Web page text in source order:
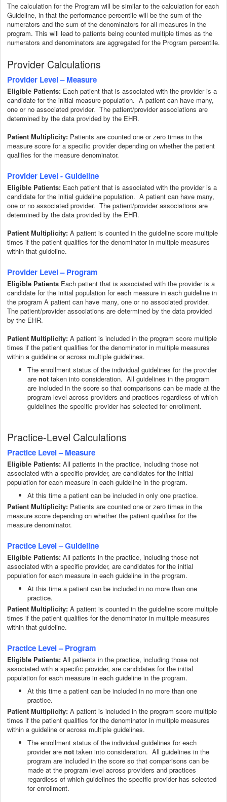
The calculation for the Program will be similar to the calculation for each
Guideline, in that the performance percentile will be the sum of the
numerators and the sum of the denominators for all measures in the
program. This will lead to patients being counted multiple times as the
numerators and denominators are aggregated for the Program percentile.
Provider Calculations
Provider Level – Measure
Eligible Patients: Each patient that is associated with the provider is a
candidate for the initial measure population. A patient can have many,
one or no associated provider. The patient/provider associations are
determined by the data provided by the EHR.
Patient Multiplicity: Patients are counted one or zero times in the
measure score for a specific provider depending on whether the patient
qualifies for the measure denominator.
Provider Level - Guideline
Eligible Patients: Each patient that is associated with the provider is a
candidate for the initial guideline population. A patient can have many,
one or no associated provider. The patient/provider associations are
determined by the data provided by the EHR.
Patient Multiplicity: A patient is counted in the guideline score multiple
times if the patient qualifies for the denominator in multiple measures
within that guideline.
Provider Level – Program
Eligible Patients Each patient that is associated with the provider is a
candidate for the initial population for each measure in each guideline in
the program A patient can have many, one or no associated provider.
The patient/provider associations are determined by the data provided
by the EHR.
Patient Multiplicity: A patient is included in the program score multiple
times if the patient qualifies for the denominator in multiple measures
within a guideline or across multiple guidelines.
The enrollment status of the individual guidelines for the provider
are not taken into consideration. All guidelines in the program
are included in the score so that comparisons can be made at the
program level across providers and practices regardless of which
guidelines the specific provider has selected for enrollment.
Practice-Level Calculations
Practice Level – Measure
Eligible Patients: All patients in the practice, including those not
associated with a specific provider, are candidates for the initial
population for each measure in each guideline in the program.
At this time a patient can be included in only one practice.
Patient Multiplicity: Patients are counted one or zero times in the
measure score depending on whether the patient qualifies for the
measure denominator.
Practice Level – Guideline
Eligible Patients: All patients in the practice, including those not
associated with a specific provider, are candidates for the initial
population for each measure in each guideline in the program.
At this time a patient can be included in no more than one
practice.
Patient Multiplicity: A patient is counted in the guideline score multiple
times if the patient qualifies for the denominator in multiple measures
within that guideline.
Practice Level – Program
Eligible Patients: All patients in the practice, including those not
associated with a specific provider, are candidates for the initial
population for each measure in each guideline in the program.
At this time a patient can be included in no more than one
practice.
Patient Multiplicity: A patient is included in the program score multiple
times if the patient qualifies for the denominator in multiple measures
within a guideline or across multiple guidelines.
The enrollment status of the individual guidelines for each
provider are not taken into consideration. All guidelines in the
program are included in the score so that comparisons can be
made at the program level across providers and practices
regardless of which guidelines the specific provider has selected
for enrollment.